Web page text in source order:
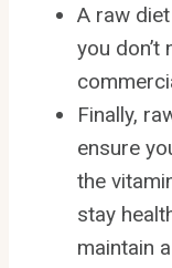
A raw
you don’t
Finally,
ensure
the
stay
maintain